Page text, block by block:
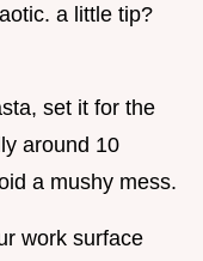
a little tip?
set it for the
around 10
a mushy mess.
work surface